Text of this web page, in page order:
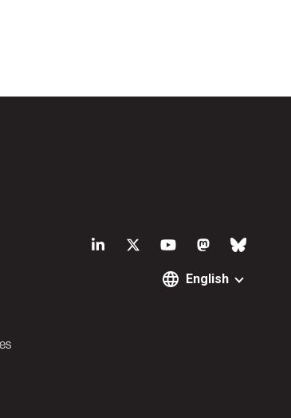
S
English